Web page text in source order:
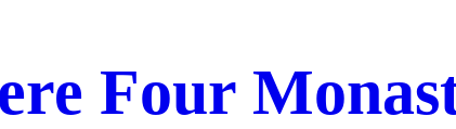
Four